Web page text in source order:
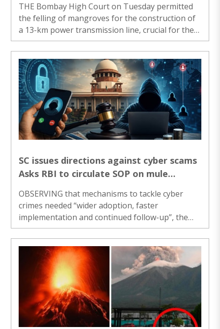
THE Bombay High Court on Tuesday permitted
the felling of mangroves for the construction of
a 13-km power transmission line, crucial for the
Mumbai-Ahmedabad High-Speed Corridor,
observing that the project was one of “national
importance”. A bench of Acting Chief Justice
Ravindra Ghuge and Justice Gautam Ankhad
noted that the proposal to divert mangroves and
fell trees for the transmission line between
Dahanu and Amberserai (Palghar district) has
been scrutinised and approved by the competent
authorities. ..
SC issues directions against cyber scams
Asks RBI to circulate SOP on mule
OBSERVING that mechanisms to tackle cyber
crimes needed “wider adoption, faster
implementation and continued follow-up”, the
Supreme Court on Tuesday asked the Reserve
Bank of India to prepare and circulate a standard
operating procedure (SOP) in four weeks to deal
with bank accounts linked to cyber frauds,
including mule accounts. Issuing a slew of
nationwide directions aimed at strengthening the
response to cyber-enabled financial frauds, a
bench of Chief Justice Surya Kant and Justices
Joymalya ..